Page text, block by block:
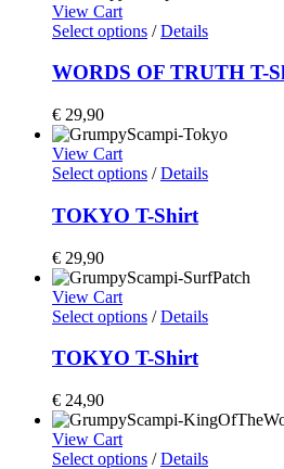
View Cart
Select options /Details
WORDS OF TRUTH T-
€ 29,90
View Cart
Select options /Details
TOKYO T-Shirt
€ 29,90
View Cart
Select options /Details
TOKYO T-Shirt
€ 24,90
View Cart
Select options /Details